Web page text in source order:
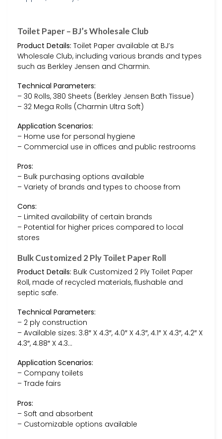
Toilet Paper – BJ’s Wholesale Club
Product Details: Toilet Paper available at BJ’s
Wholesale Club, including various brands and types
such as Berkley Jensen and Charmin.
Technical Parameters:
– 30 Rolls, 380 Sheets (Berkley Jensen Bath Tissue)
– 32 Mega Rolls (Charmin Ultra Soft)
Application Scenarios:
– Home use for personal hygiene
– Commercial use in offices and public restrooms
Pros:
– Bulk purchasing options available
– Variety of brands and types to choose from
Cons:
– Limited availability of certain brands
– Potential for higher prices compared to local
stores
Bulk Customized 2 Ply Toilet Paper Roll
Product Details: Bulk Customized 2 Ply Toilet Paper
Roll, made of recycled materials, flushable and
septic safe.
Technical Parameters:
– 2 ply construction
– Available sizes: 3.8″ X 4.3″, 4.0″ X 4.3″, 4.1″ X 4.3″, 4.2″ X
4.3″, 4.88″ X 4.3…
Application Scenarios:
– Company toilets
– Trade fairs
Pros:
– Soft and absorbent
– Customizable options available